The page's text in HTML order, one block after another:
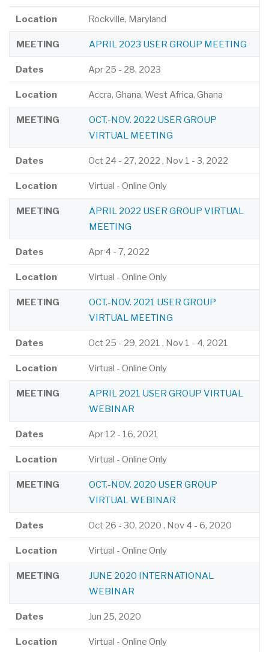
Location Rockville, Maryland
MEETING APRIL 2023 USER GROUP MEETING
Dates Apr 25 - 28, 2023
Location Accra, Ghana, West Africa, Ghana
MEETING
OCT.-NOV. 2022 USER GROUP
VIRTUAL MEETING
Dates Oct 24 - 27, 2022 , Nov 1 -3, 2022
Location Virtual - Online Only
MEETING
APRIL 2022 USER GROUP VIRTUAL
MEETING
Dates Apr 4 -7, 2022
Location Virtual - Online Only
MEETING
OCT.-NOV. 2021 USER GROUP
VIRTUAL MEETING
Dates Oct 25 - 29, 2021 , Nov 1 - 4, 2021
Location Virtual - Online Only
MEETING
APRIL 2021 USER GROUP VIRTUAL
WEBINAR
Dates Apr 12 - 16, 2021
Location Virtual - Online Only
MEETING
OCT.-NOV. 2020 USER GROUP
VIRTUAL WEBINAR
Dates Oct 26 -30, 2020 , Nov 4 -6, 2020
Location Virtual - Online Only
MEETING
JUNE 2020 INTERNATIONAL
WEBINAR
Dates Jun 25, 2020
Location Virtual - Online Only